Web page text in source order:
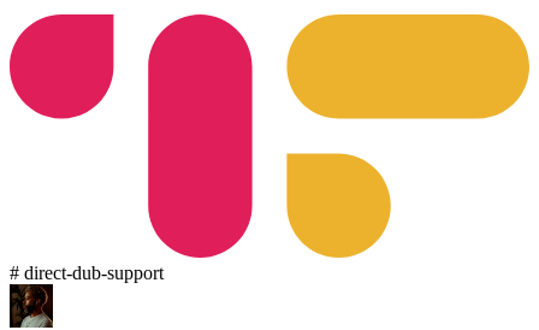
# direct-dub-support